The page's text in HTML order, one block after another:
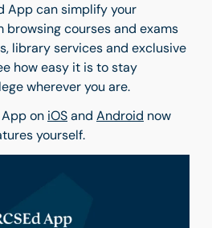
App can simplify your
browsing courses and exams
library services and exclusive
how easy it is to stay
wherever you are.
App on iOSand Android now
yourself.